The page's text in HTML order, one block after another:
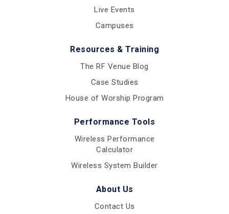
Live Events
Campuses
Resources & Training
The RF Venue Blog
Case Studies
House of Worship Program
Performance Tools
Wireless Performance
Calculator
Wireless System Builder
About Us
Contact Us